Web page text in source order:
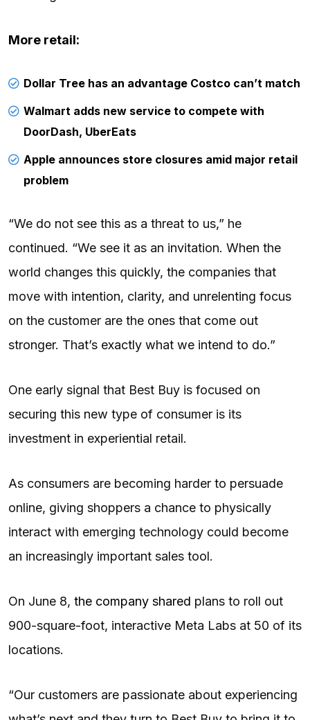
More retail:
Dollar Tree has an advantage Costco can’t match
Walmart adds new service to compete with
DoorDash, UberEats
Apple announces store closures amid major retail
problem
“We do not see this as a threat to us,” he
continued. “We see it as an invitation. When the
world changes this quickly, the companies that
move with intention, clarity, and unrelenting focus
on the customer are the ones that come out
stronger. That’s exactly what we intend to do.”
One early signal that Best Buy is focused on
securing this new type of consumer is its
investment in experiential retail.
As consumers are becoming harder to persuade
online, giving shoppers a chance to physically
interact with emerging technology could become
an increasingly important sales tool.
On June 8, the company shared plans to roll out
900-square-foot, interactive Meta Labs at 50 of its
locations.
“Our customers are passionate about experiencing